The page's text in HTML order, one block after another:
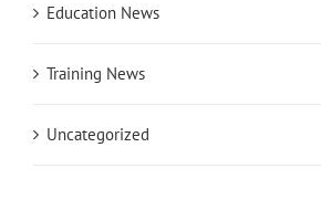
Education News
Training News
Uncategorized